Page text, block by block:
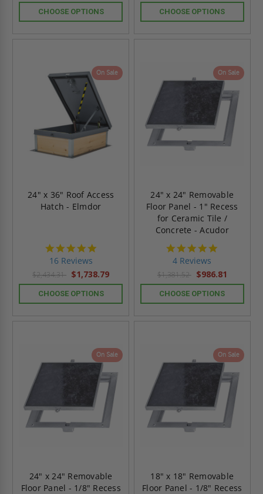
CHOOSE OPTIONS CHOOSE OPTIONS
On Sale
24" x 36" Roof Access
Hatch - Elmdor
16 Reviews
$2,434.31 $1,738.79
CHOOSE OPTIONS
On Sale
24" x 24" Removable
Floor Panel - 1" Recess
for Ceramic Tile /
Concrete - Acudor
4 Reviews
$1,381.52 $986.81
CHOOSE OPTIONS
On Sale
24" x 24" Removable
Floor Panel - 1/8" Recess
On Sale
18" x 18" Removable
Floor Panel - 1/8" Recess